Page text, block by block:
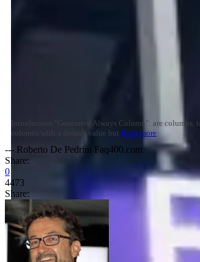
Introduction "Generated Always Column": are
columns with a default value but Read more
--- Roberto De Pedrini Faq400.com
Share:
0
4473
Share: